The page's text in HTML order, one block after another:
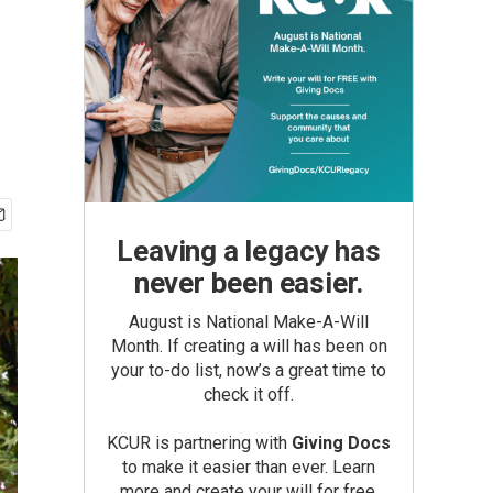
Leaving a legacy has
never been easier.
August is National Make-A-Will
Month. If creating a will has been on
your to-do list, now’s a great time to
check it off.
KCUR is partnering with Giving Docs
to make it easier than ever. Learn